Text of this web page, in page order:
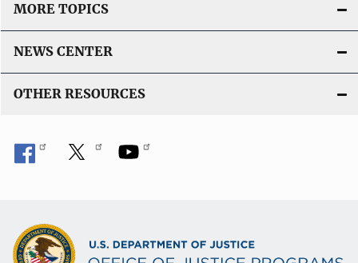
MORE TOPICS
NEWS CENTER
OTHER RESOURCES